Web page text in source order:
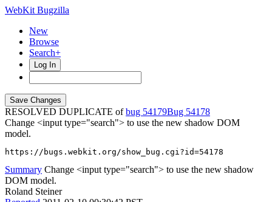
WebKit Bugzilla
New
Browse
Search+
Log In
RESOLVED DUPLICATE ofbug 54179
54178
Change <input type="search"> to use the new shadow DOM
model.
https://bugs.webkit.org/show_bug.cgi?id=54178
Summary Change <input type="search"> to use the new shadow
DOM model.
Roland Steiner